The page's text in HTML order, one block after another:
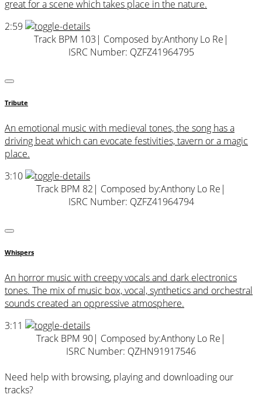
great for a scene which takes place in the nature.
2:59
Track BPM 103 | Composed by:Anthony Lo Re |
ISRC Number: QZFZ41964795
Tribute
An emotional music with medieval tones, the song has a
driving beat which can evocate festivities, tavern or a magic
place.
3:10
Track BPM 82 | Composed by:Anthony Lo Re |
ISRC Number: QZFZ41964794
Whispers
An horror music with creepy vocals and dark electronics
tones. The mix of music box, vocal, synthetics and orchestral
sounds created an oppressive atmosphere.
3:11
Track BPM 90| Composed by:Anthony Lo Re |
ISRC Number: QZHN91917546
Need help with browsing, playing and downloading our
tracks?